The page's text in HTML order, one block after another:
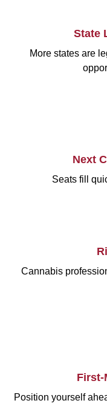
State
More states are
Next
Seats fill
Cannabis
First-
Position yourself